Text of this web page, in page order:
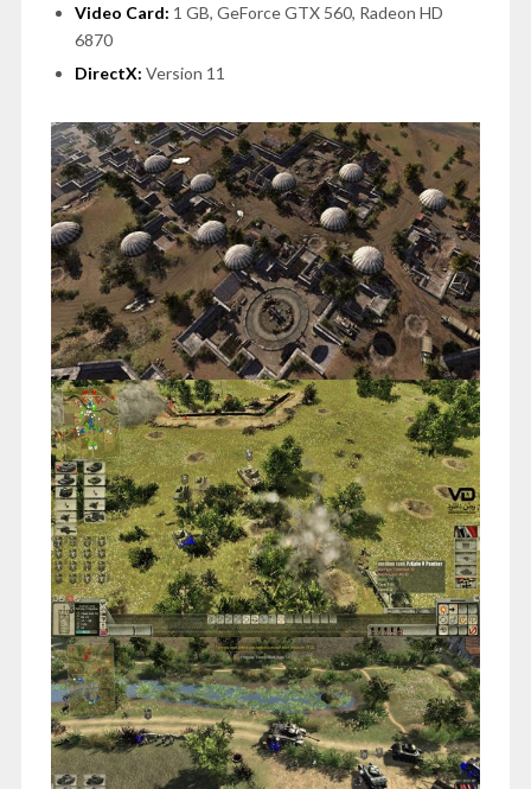
Video Card: 1 GB, GeForce GTX 560, Radeon HD
6870
DirectX: Version 11